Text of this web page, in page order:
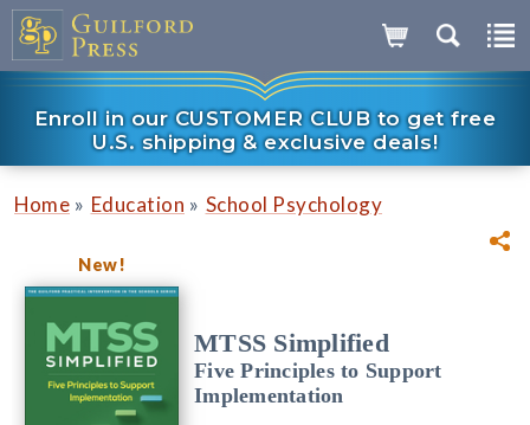
Enroll in our CUSTOMER CLUB to get free
U.S. shipping & exclusive deals!
Home » Education » School Psychology
New!
MTSS Simplified
Five Principles to Support
Implementation